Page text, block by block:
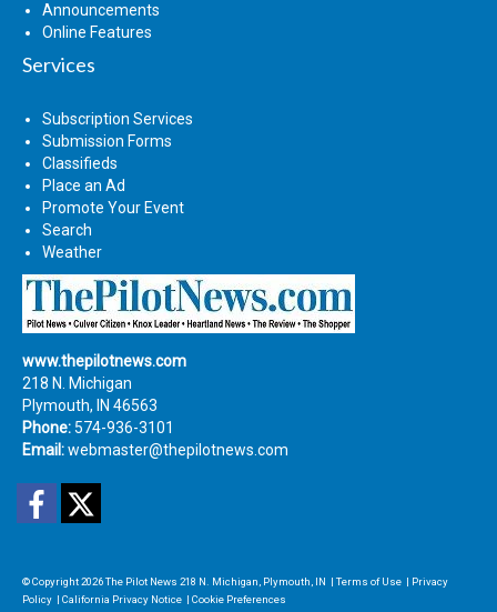
Announcements
Online Features
Services
Subscription Services
Submission Forms
Classifieds
Place an Ad
Promote Your Event
Search
Weather
www.thepilotnews.com
218 N. Michigan
Plymouth, IN 46563
Phone: 574-936-3101
Email:webmaster@thepilotnews.com
Facebook
© Copyright 2026The Pilot News 218 N. Michigan, Plymouth, IN Terms of Use
Privacy
Policy
California Privacy Notice
Cookie Preferences